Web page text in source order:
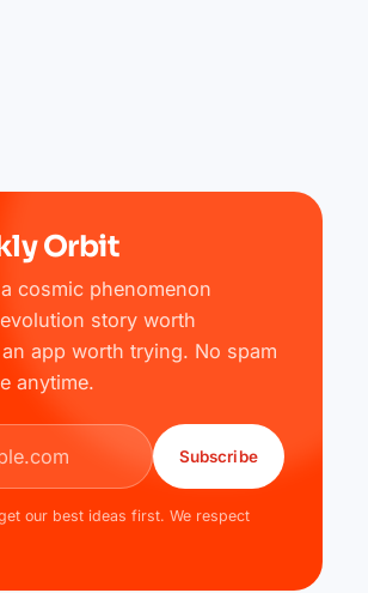
Orbit
cosmic phenomenon
story worth
app worth trying. No spam
anytime.
Subscribe
our best ideas first. We respect